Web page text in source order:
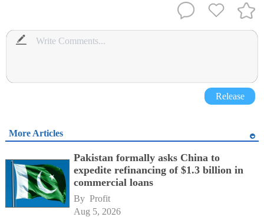
Release
More Articles
Pakistan formally asks China to
expedite refinancing of $1.3 billion in
commercial loans
By Profit
Aug 5, 2026